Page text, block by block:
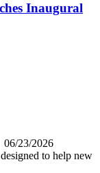
Inaugural
06/23/2026
to help new